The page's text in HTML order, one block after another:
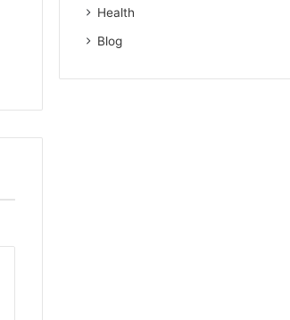
Health
Blog